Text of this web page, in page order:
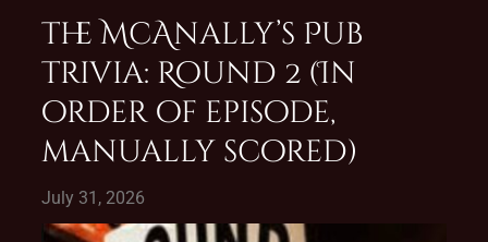
The McAnally’s Pub
Trivia: Round 2 (In
order of episode,
manually scored)
July 31, 2026